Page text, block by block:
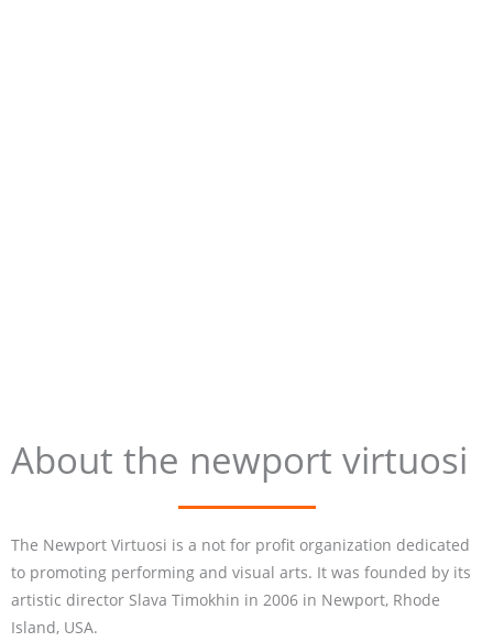
About the newport virtuosi
The Newport Virtuosi is a not for profit organization dedicated
to promoting performing and visual arts. It was founded by its
artistic director Slava Timokhin in 2006 in Newport, Rhode
Island, USA.